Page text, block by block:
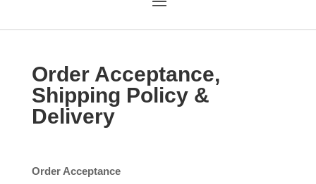
Order Acceptance,
Shipping Policy &
Delivery
Order Acceptance